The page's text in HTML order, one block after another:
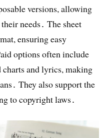
versions, allowing
needs․ The sheet
ensuring easy
options often include
and lyrics, making
They also support the
to copyright laws․